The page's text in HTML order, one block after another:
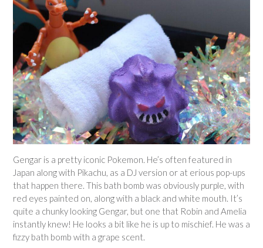
Gengar is a pretty iconic Pokemon. He’s often featured in
Japan along with Pikachu, as a DJ version or at erious pop-ups
that happen there. This bath bomb was obviously purple, with
red eyes painted on, along with a black and white mouth. It’s
quite a chunky looking Gengar, but one that Robin and Amelia
instantly knew! He looks a bit like he is up to mischief. He was a
fizzy bath bomb with a grape scent.